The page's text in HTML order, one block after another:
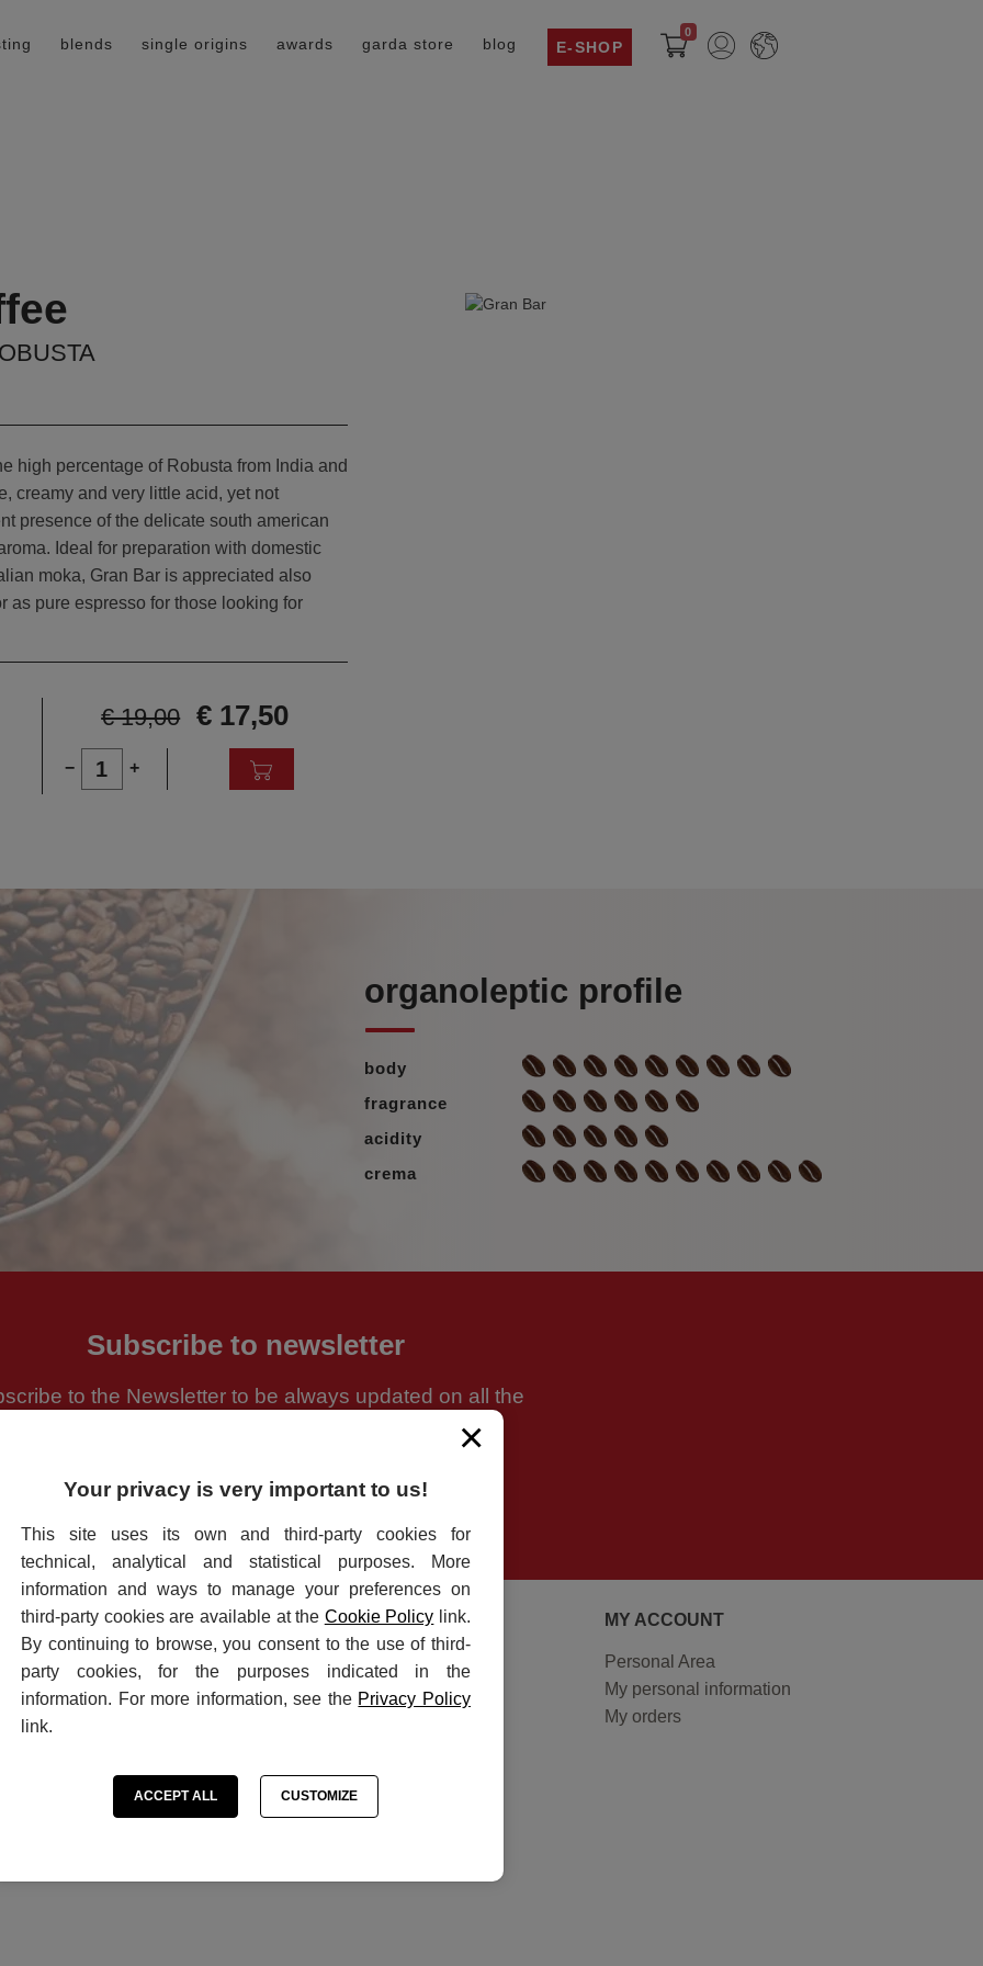
blends single origins awards garda store blog E-SHOP
0
high percentage of Robusta from India and
creamy and very little acid, yet not
presence of the delicate south american
Ideal for preparation with domestic
moka, Gran Bar is appreciated also
as pure espresso for those looking for
€ 19,00 € 17,50
− 1 +
organoleptic profile
body
fragrance
acidity
crema
Subscribe to newsletter
to the Newsletter to be always updated on all the
SEND
WHO WE ARE
History
How to buy
INFORMATIONS
Terms of purchase
Cookie Preferences
MY ACCOUNT
Personal Area
My personal information
My orders
×
Your privacy is very important to us!
This site uses its own and third-party cookies for
technical, analytical and statistical purposes. More
information and ways to manage your preferences on
third-party cookies are available at the Cookie Policy link.
By continuing to browse, you consent to the use of third-
party cookies, for the purposes indicated in the
information. For more information, see the Privacy Policy
link.
ACCEPT ALL CUSTOMIZE